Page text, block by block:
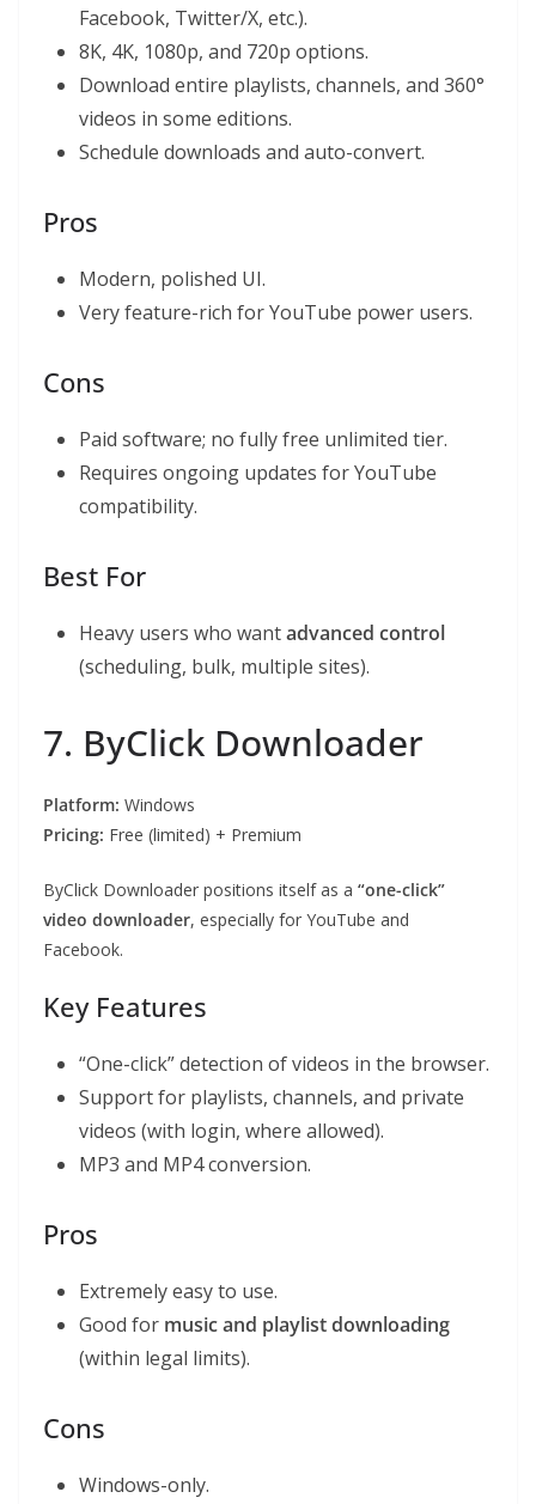
Facebook, Twitter/X, etc.).
8K, 4K, 1080p, and 720p options.
Download entire playlists, channels, and 360°
videos in some editions.
Schedule downloads and auto-convert.
Pros
Modern, polished UI.
Very feature-rich for YouTube power users.
Cons
Paid software; no fully free unlimited tier.
Requires ongoing updates for YouTube
compatibility.
Best For
Heavy users who wantadvanced control
(scheduling, bulk, multiple sites).
7. ByClick Downloader
Platform: Windows
Pricing: Free (limited) + Premium
ByClick Downloader positions itself as a “one-click”
video downloader, especially for YouTube and
Facebook.
Key Features
“One-click” detection of videos in the browser.
Support for playlists, channels, and private
videos (with login, where allowed).
MP3 and MP4 conversion.
Pros
Extremely easy to use.
Good for music and playlist downloading
(within legal limits).
Cons
Windows-only.